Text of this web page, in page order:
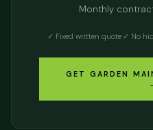
Monthly
✓ Fixed written quote·✓ No
GET GARDEN